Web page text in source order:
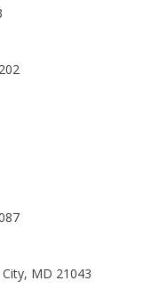
MD 21043